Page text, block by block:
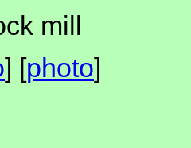
mill
] [photo]